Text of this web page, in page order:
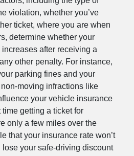
violation, whether you’ve
ticket, where you are when
determine whether your
after receiving a
other penalty. For instance,
parking fines and your
moving infractions like
your vehicle insurance
time getting a ticket for
only a few miles over the
that your insurance rate won’t
your safe-driving discount